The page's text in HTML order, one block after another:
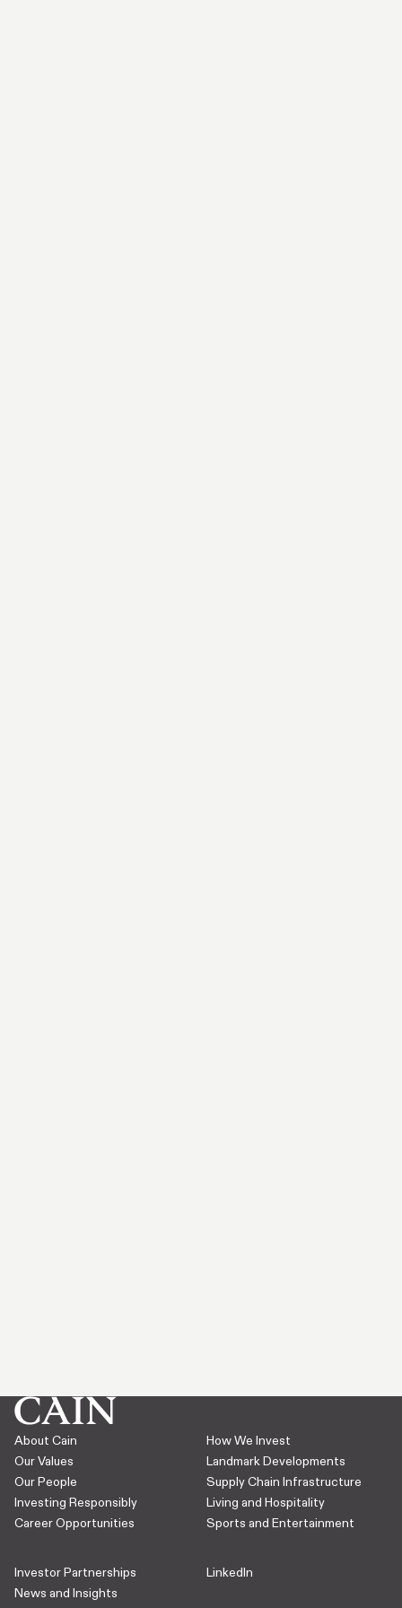
About Cain
Our Values
Our People
Investing Responsibly
Career Opportunities
How We Invest
Landmark Developments
Supply Chain Infrastructure
Living and Hospitality
Sports and Entertainment
Investor Partnerships
News and Insights
LinkedIn